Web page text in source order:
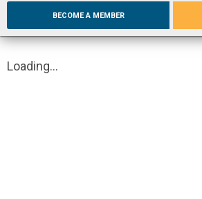
BECOME A MEMBER
Loading...